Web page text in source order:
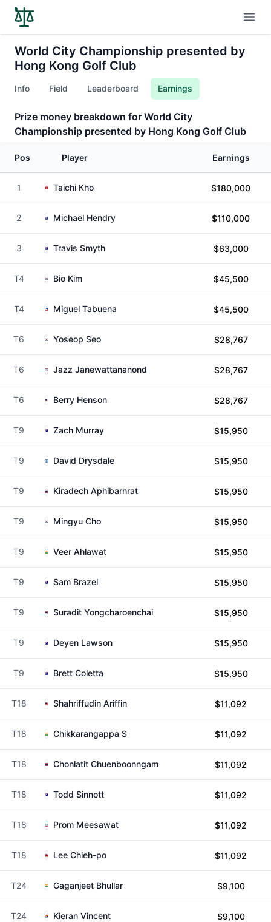
World City Championship presented by
Hong Kong Golf Club
Info Field Leaderboard Earnings
Prize money breakdown for World City
Championship presented by Hong Kong Golf Club
Pos Player Earnings
1 Taichi Kho $180,000
2 Michael Hendry $110,000
3 Travis Smyth $63,000
T4 Bio Kim $45,500
T4 Miguel Tabuena $45,500
T6 Yoseop Seo $28,767
T6 Jazz Janewattananond $28,767
T6 Berry Henson $28,767
T9 Zach Murray $15,950
T9 David Drysdale $15,950
T9 Kiradech Aphibarnrat $15,950
T9 Mingyu Cho $15,950
T9 Veer Ahlawat $15,950
T9 Sam Brazel $15,950
T9 Suradit Yongcharoenchai $15,950
T9 Deyen Lawson $15,950
T9 Brett Coletta $15,950
T18 Shahriffudin Ariffin $11,092
T18 Chikkarangappa S $11,092
T18 Chonlatit Chuenboonngam $11,092
T18 Todd Sinnott $11,092
T18 Prom Meesawat $11,092
T18 Lee Chieh-po $11,092
T24 Gaganjeet Bhullar $9,100
T24 Kieran Vincent $9,100